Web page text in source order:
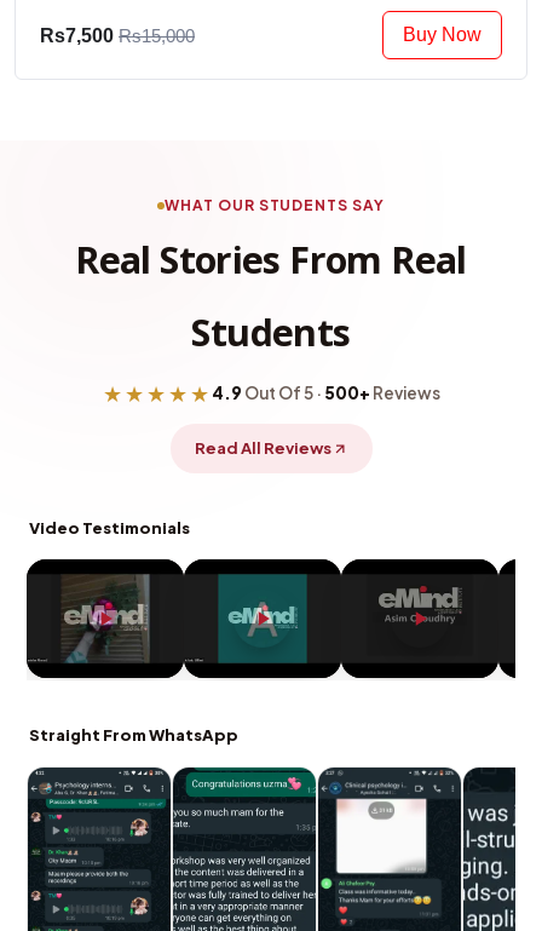
Rs7,500 Rs15,000 Buy Now
WHAT OUR STUDENTS SAY
Real Stories From Real
Students
★★★★★ 4.9 Out Of 5 · 500+ Reviews
Read All Reviews
Video Testimonials
Straight From WhatsApp